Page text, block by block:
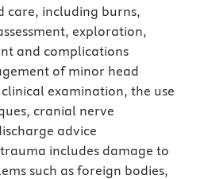
care, including burns,
exploration,
and complications
of minor head
examination, the use
cranial nerve
advice
includes damage to
such as foreign bodies,